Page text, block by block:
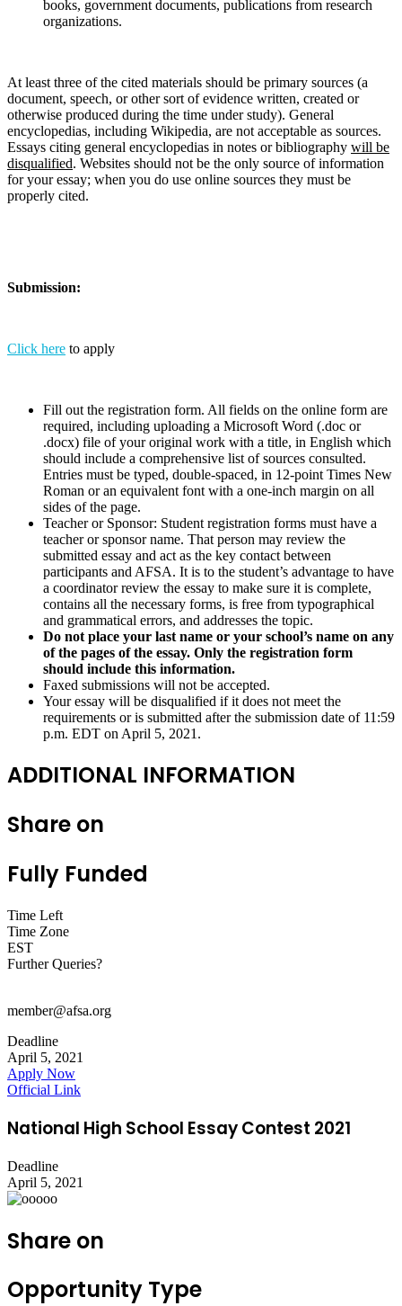
books, government documents, publications from research
organizations.
At least three of the cited materials should be primary sources (a
document, speech, or other sort of evidence written, created or
otherwise produced during the time under study). General
encyclopedias, including Wikipedia, are not acceptable as sources.
Essays citing general encyclopedias in notes or bibliography will be
disqualified. Websites should not be the only source of information
for your essay; when you do use online sources they must be
properly cited.
Submission:
Click here to apply
Fill out the registration form. All fields on the online form are
required, including uploading a Microsoft Word (.doc or
.docx) file of your original work with a title, in English which
should include a comprehensive list of sources consulted.
Entries must be typed, double-spaced, in 12-point Times New
Roman or an equivalent font with a one-inch margin on all
sides of the page.
Teacher or Sponsor: Student registration forms must have a
teacher or sponsor name. That person may review the
submitted essay and act as the key contact between
participants and AFSA. It is to the student’s advantage to have
a coordinator review the essay to make sure it is complete,
contains all the necessary forms, is free from typographical
and grammatical errors, and addresses the topic.
Do not place your last name or your school’s name on any
of the pages of the essay. Only the registration form
should include this information.
Faxed submissions will not be accepted.
Your essay will be disqualified if it does not meet the
requirements or is submitted after the submission date of 11:59
p.m. EDT on April 5, 2021.
ADDITIONAL INFORMATION
Share on
Fully Funded
Time Left
Time Zone
EST
Further Queries?
member@afsa.org
Deadline
April 5, 2021
Apply Now
Official Link
National High School Essay Contest 2021
Deadline
April 5, 2021
Share on
Opportunity Type